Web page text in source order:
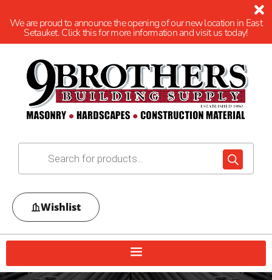
We are proud to announce the opening of our new location in East
Setauket. Click this for more information and visit us today!
Wishlist